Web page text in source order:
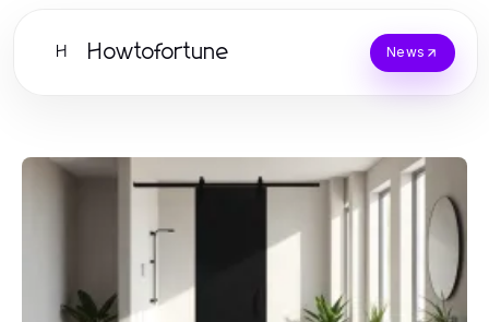
H Howtofortune News